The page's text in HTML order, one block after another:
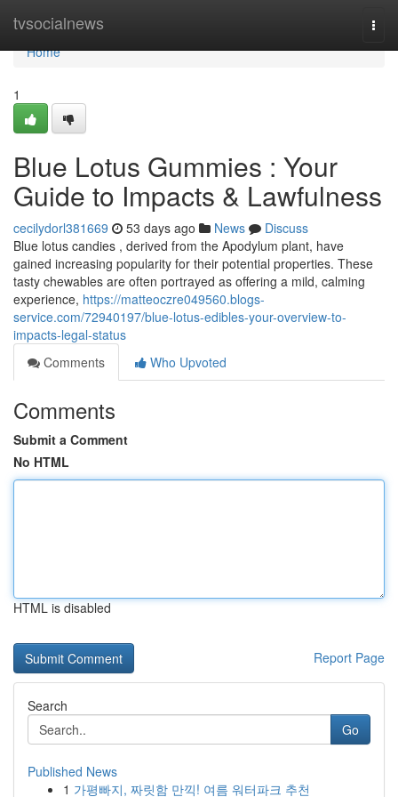
tvsocialnews
Home
Home
1
Blue Lotus Gummies : Your
Guide to Impacts & Lawfulness
cecilydorl381669 53 days ago News
Discuss
Blue lotus candies , derived from the Apodylum plant, have
gained increasing popularity for their potential properties. These
tasty chewables are often portrayed as offering a mild, calming
experience, https://matteoczre049560.blogs-
service.com/72940197/blue-lotus-edibles-your-overview-to-
impacts-legal-status
Comments
Who Upvoted
Comments
Submit a Comment
No HTML
HTML is disabled
Report Page
Search
Go
Published News
1 가평빠지, 짜릿함 만끽! 여름 워터파크 추천